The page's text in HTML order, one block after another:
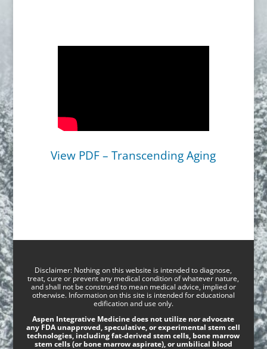
View PDF – Transcending Aging
Disclaimer: Nothing on this website is intended to diagnose,
treat, cure or prevent any medical condition of whatever nature,
and shall not be construed to mean medical advice, implied or
otherwise. Information on this site is intended for educational
edification and use only.
Aspen Integrative Medicine does not utilize nor advocate
any FDA unapproved, speculative, or experimental stem cell
technologies, including fat-derived stem cells, bone marrow
stem cells (or bone marrow aspirate), or umbilical blood